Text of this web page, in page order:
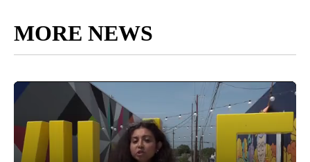
MORE NEWS